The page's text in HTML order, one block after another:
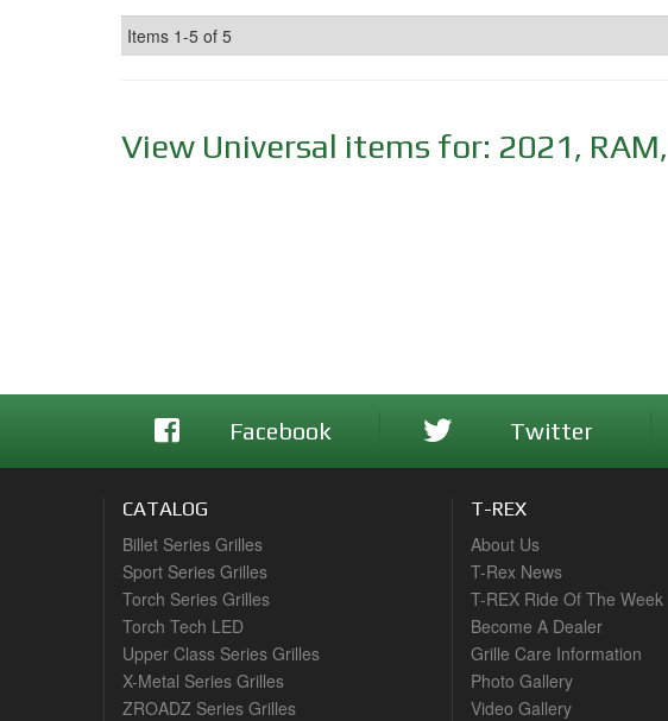
Items 1-5 of 5
View Universal items for: 2021, RAM,
Facebook Twitter
CATALOG
Billet Series Grilles
Sport Series Grilles
Torch Series Grilles
Torch Tech LED
Upper Class Series Grilles
X-Metal Series Grilles
ZROADZ Series Grilles
T-REX
About Us
T-Rex News
T-REX Ride Of The Week
Become A Dealer
Grille Care Information
Photo Gallery
Video Gallery